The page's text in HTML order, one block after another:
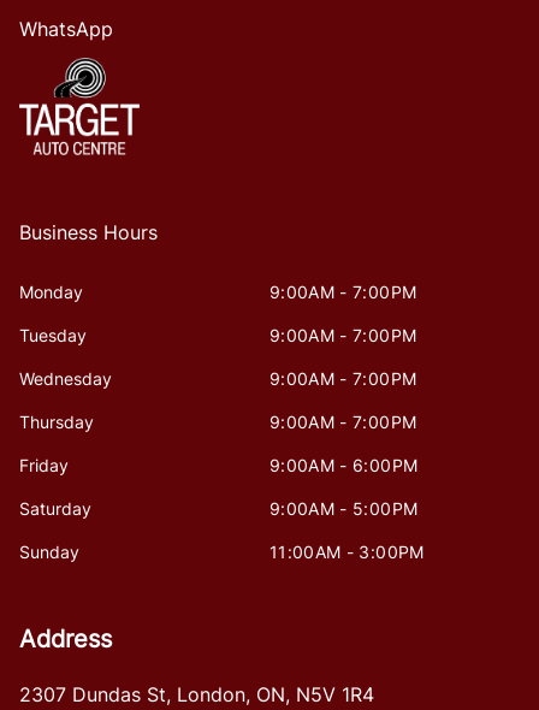
WhatsApp
Business Hours
Monday 9:00AM - 7:00PM
Tuesday 9:00AM - 7:00PM
Wednesday 9:00AM - 7:00PM
Thursday 9:00AM - 7:00PM
Friday 9:00AM - 6:00PM
Saturday 9:00AM - 5:00PM
Sunday 11:00AM - 3:00PM
Address
2307 Dundas St, London, ON, N5V 1R4